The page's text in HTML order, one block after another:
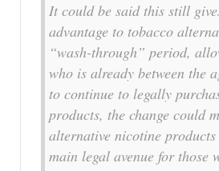
It could be said this still
advantage to tobacco
“wash-through” period,
who is already between the
to continue to legally
products, the change could
alternative nicotine
main legal avenue for those